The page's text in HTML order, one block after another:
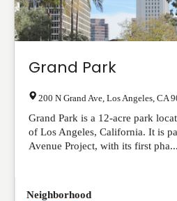
Grand Park
200 N Grand Ave Los Angeles CA
Grand Park is a 12-acre park
of Los Angeles, California. It is
Avenue Project, with its first pha...
Neighborhood